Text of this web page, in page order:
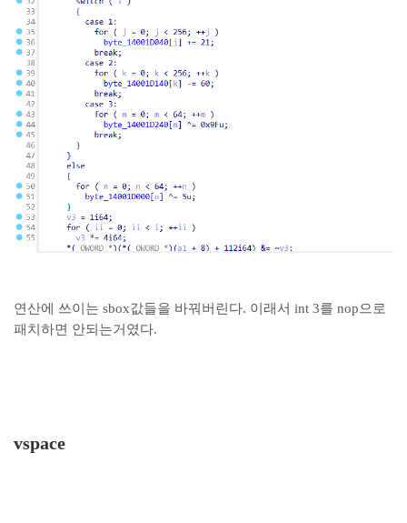
연산에 쓰이는 sbox값들을 바꿔버린다. 이래서 int 3를 nop으로
패치하면 안되는거였다.
vspace